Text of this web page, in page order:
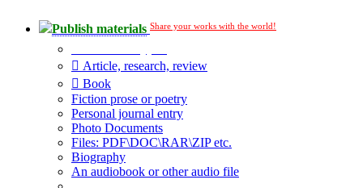
Publish materials Share your works with the world!
Article, research, review
Book
Fiction prose or poetry
Personal journal entry
Photo Documents
Files: PDF\DOC\RAR\ZIP etc.
Biography
An audiobook or other audio file